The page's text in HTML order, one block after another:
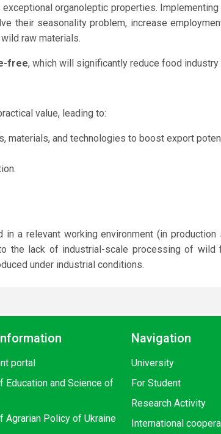
organoleptic properties.
their seasonality problem, increase
raw materials.
free, which will significantly reduce food industry
value, leading to:
materials, and technologies to boost export
a relevant working environment (in
the lack of industrial-scale processing of wild
under industrial conditions.
portal
Education and Science of
Agrarian Policy of Ukraine
Navigation
University
For Student
Research Activity
International